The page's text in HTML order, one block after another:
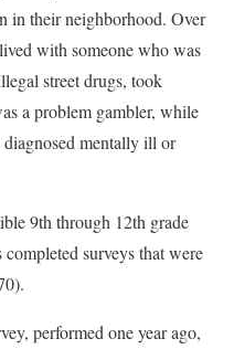
in their neighborhood. Over
with someone who was
street drugs, took
a problem gambler, while
mentally ill or
9th through 12th grade
surveys that were
performed one year ago,